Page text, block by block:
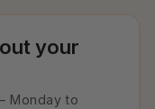
your
Monday to